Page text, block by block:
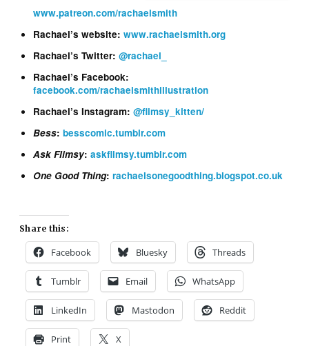
www.patreon.com/rachaelsmith
Rachael’s website:www.rachaelsmith.org
Rachael’s Twitter:@rachael_
Rachael’s Facebook:
facebook.com/rachaelsmithillustration
Rachael’s Instagram:@flimsy_kitten/
Bess:besscomic.tumblr.com
Ask Flimsy:askflimsy.tumblr.com
One Good Thing:rachaelsonegoodthing.blogspot.co.uk
Share this:
Facebook Bluesky Threads
Tumblr Email WhatsApp
LinkedIn Mastodon Reddit
Print X